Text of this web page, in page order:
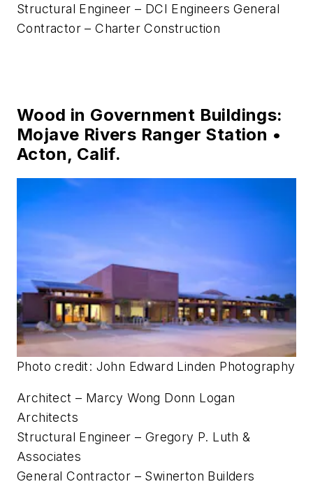
Structural Engineer – DCI Engineers General
Contractor – Charter Construction
Wood in Government Buildings:
Mojave Rivers Ranger Station •
Acton, Calif.
Photo credit: John Edward Linden Photography
Architect – Marcy Wong Donn Logan
Architects
Structural Engineer – Gregory P. Luth &
Associates
General Contractor – Swinerton Builders